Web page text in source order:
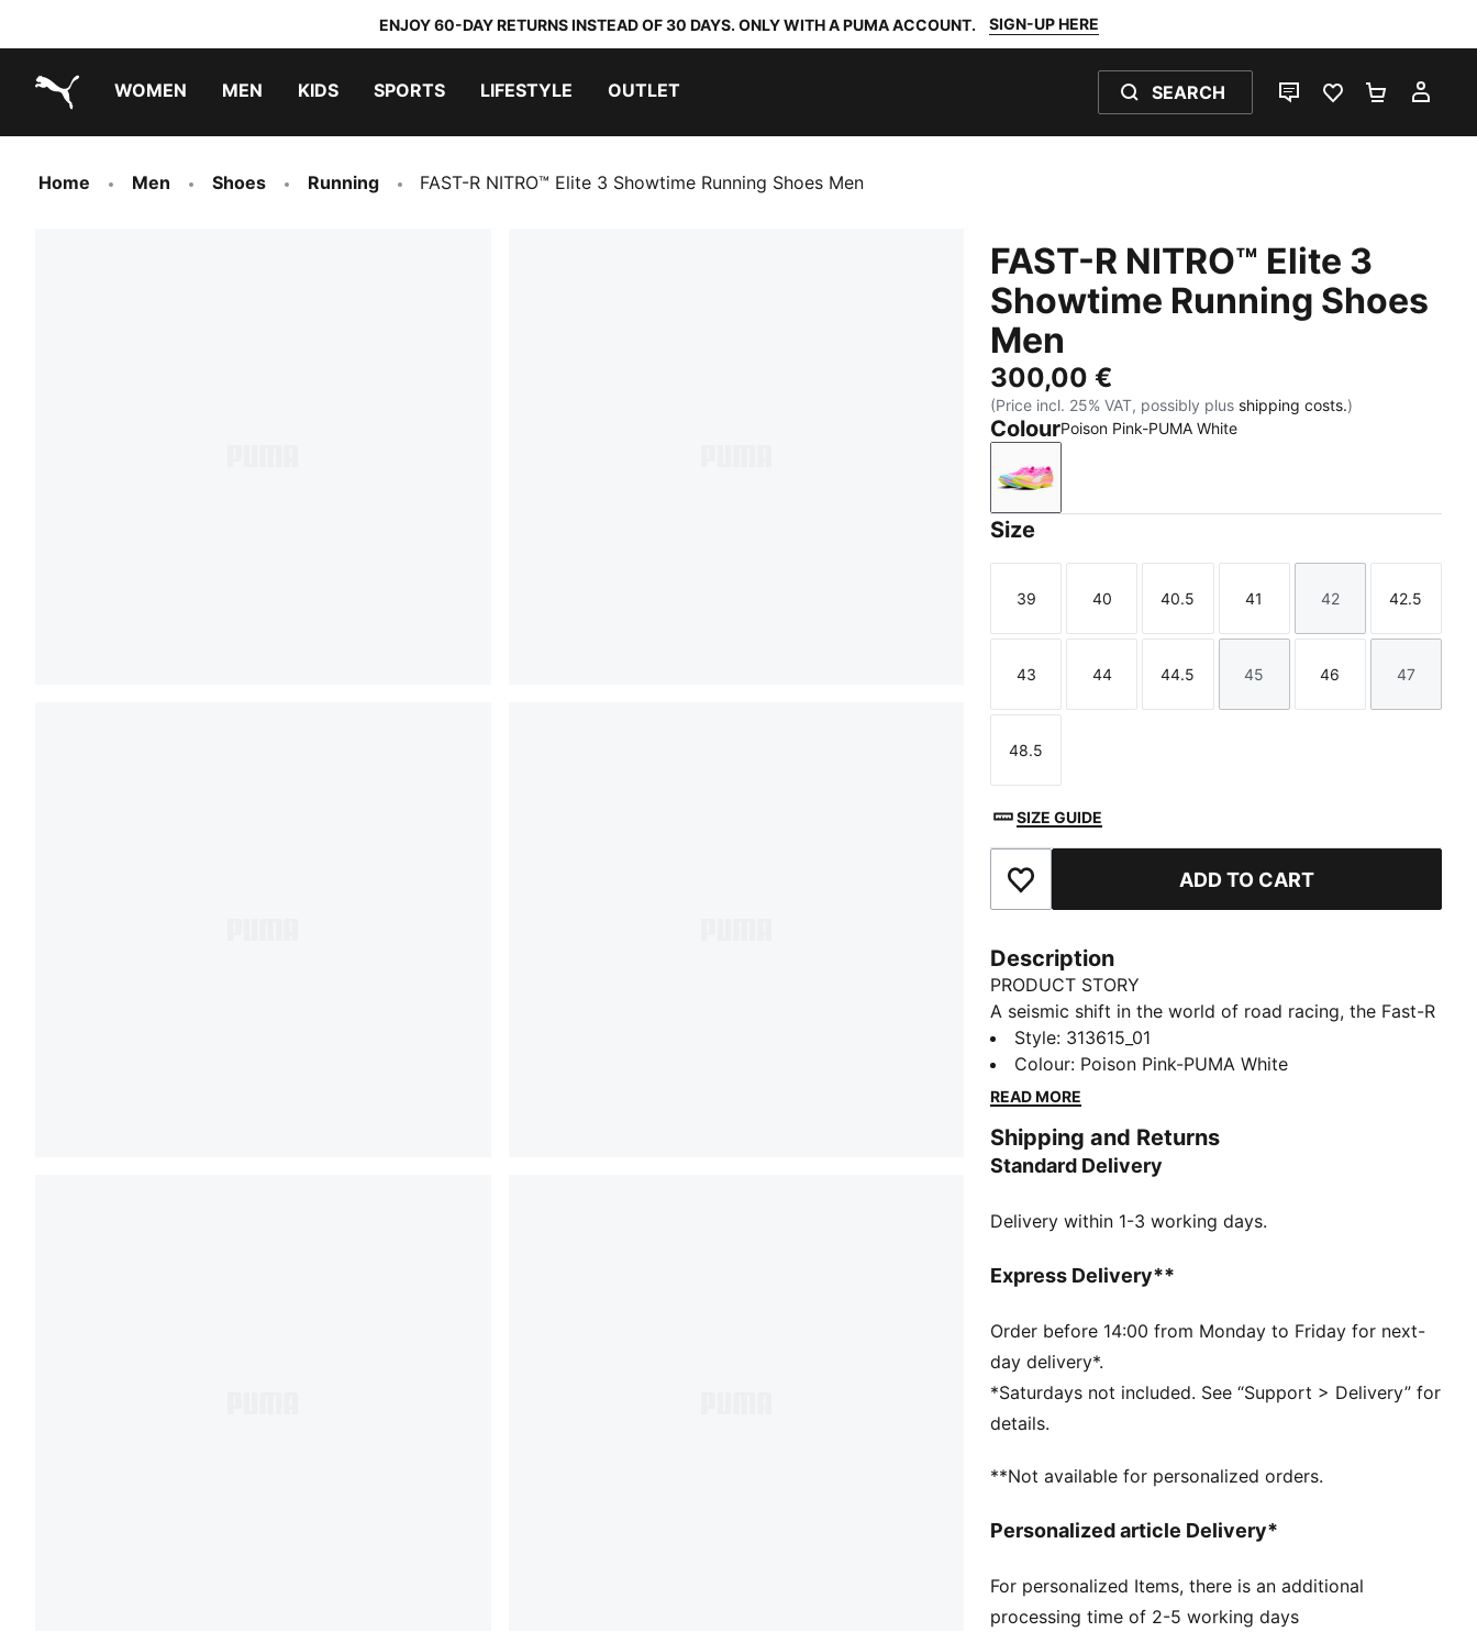
ENJOY 60-DAY RETURNS INSTEAD OF 30 DAYS. ONLY WITH A PUMA ACCOUNT. SIGN-UP HERE
WOMEN MEN KIDS SPORTS LIFESTYLE OUTLET SEARCH
LIVE CHATFAVOURITES 0
Home Men Shoes Running FAST-R NITRO™ Elite 3 Showtime Running Shoes Men
FAST-R NITRO™ Elite 3
Showtime Running Shoes
Men
300,00 €
(Price incl. 25% VAT, possibly plus shipping costs.)
ColourPoison Pink-PUMA White
Poison Pink-PUMA White
Size
Size
39
Size
40
Size
40.5
Size
41
Size
42
Size
42.5
Size
43
Size
44
Size
44.5
Size
45
Size
46
Size
47
Size
48.5
SIZE GUIDE
Add to Favourites ADD TO CART
Description
PRODUCT STORY
A seismic shift in the world of road racing, the Fast-R
NITRO™ Elite 3 Showtime will have you smashing your
personal bests from the 5k to the Marathon. With an
upgraded NITROFOAM™ Elite outsole, experience
carbon-fibre PWRPLATE gives you a propulsive ride
from start line to the finish. No racing shoe is
allow you to perform your best in any raceday
NITRO™ Elite 3.
NITROFOAM™ Elite: Premium performance foam
technology that provides pinnacle responsiveness in
an extremely lightweight package
PWRPLATE: Carbon fibre plate engineered to
maximize energy transfer and delvier a propulsive
PUMAGRIP: Durable performance rubber compound
DETAILS
Toe type: Rounded
Closure: Laces
Style: 313615_01
Colour: Poison Pink-PUMA White
READ MORE
Shipping and Returns
Standard Delivery
Delivery within 1-3 working days.
Express Delivery**
Order before 14:00 from Monday to Friday for next-
day delivery*.
*Saturdays not included. See “Support > Delivery” for
details.
**Not available for personalized orders.
Personalized article Delivery*
For personalized Items, there is an additional
processing time of 2-5 working days